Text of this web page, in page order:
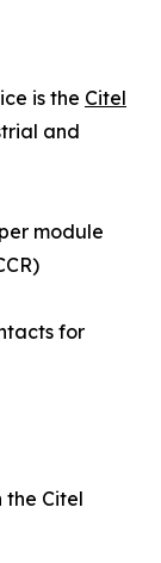
is the Citel
and
module
for
Citel